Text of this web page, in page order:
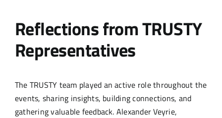
Reflections from TRUSTY
Representatives
The TRUSTY team played an active role throughout the
events, sharing insights, building connections, and
gathering valuable feedback. Alexander Veyrie,